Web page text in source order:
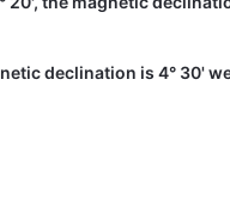
declination is 4° 30'